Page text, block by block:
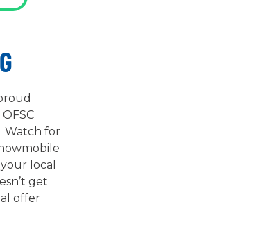
Watch for
local
get
offer